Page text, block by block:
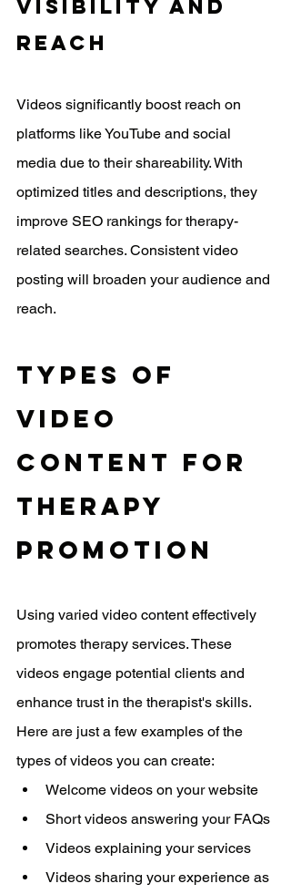
Visibility And
Reach
Videos significantly boost reach on
platforms like YouTube and social
media due to their shareability. With
optimized titles and descriptions, they
improve SEO rankings for therapy-
related searches. Consistent video
posting will broaden your audience and
reach.
Types Of
Video
Content For
Therapy
Promotion
Using varied video content effectively
promotes therapy services. These
videos engage potential clients and
enhance trust in the therapist's skills.
Here are just a few examples of the
types of videos you can create:
Welcome videos on your website
Short videos answering your FAQs
Videos explaining your services
Videos sharing your experience as